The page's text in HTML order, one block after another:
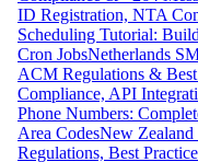
ID Registration, NTA
Scheduling Tutorial:
Cron JobsNetherlands
ACM Regulations & Best
Compliance, API
Phone Numbers:
Area CodesNew Zealand
Regulations, Best